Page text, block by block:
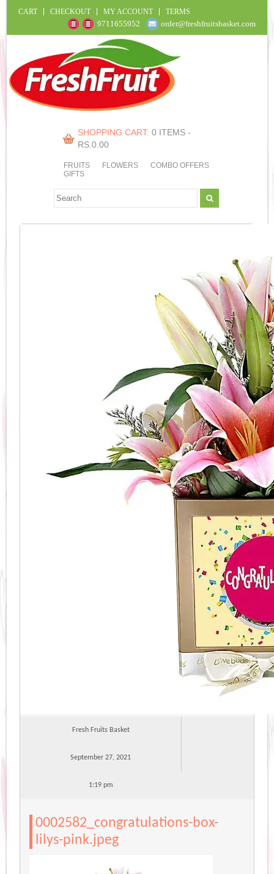
CART CHECKOUT MY ACCOUNT TERMS
9711655952 order@freshfruitsbasket.com
SHOPPING CART: 0 ITEMS -
RS.0.00
FRUITS FLOWERS
COMBO OFFERS
GIFTS
Fresh Fruits Basket
September 27, 2021
1:19 pm
0002582_congratulations-box-
lilys-pink.jpeg